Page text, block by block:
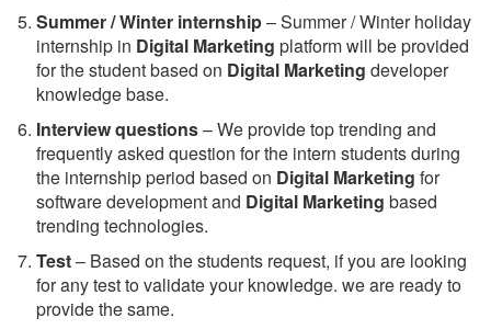
Summer / Winter internship– Summer / Winter holiday
internship in Digital Marketing platform will be provided
for the student based on Digital Marketing developer
knowledge base.
Interview questions– We provide top trending and
frequently asked question for the intern students during
the internship period based on Digital Marketing for
software development and Digital Marketing based
trending technologies.
Test– Based on the students request, if you are looking
for any test to validate your knowledge. we are ready to
provide the same.